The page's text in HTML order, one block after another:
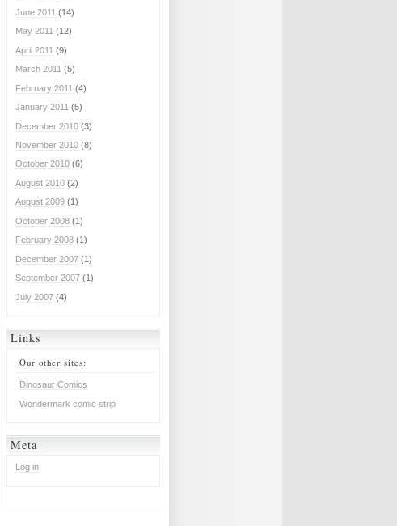
June 2011 (14)
May 2011 (12)
April 2011 (9)
March 2011 (5)
February 2011 (4)
January 2011 (5)
December 2010 (3)
November 2010 (8)
October 2010 (6)
August 2010 (2)
August 2009 (1)
October 2008 (1)
February 2008 (1)
December 2007 (1)
September 2007 (1)
July 2007 (4)
Links
Our other sites:
Dinosaur Comics
Wondermark comic strip
Meta
Log in